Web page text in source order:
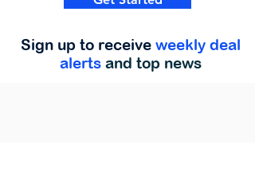
Sign up to receive weekly deal
alerts and top news